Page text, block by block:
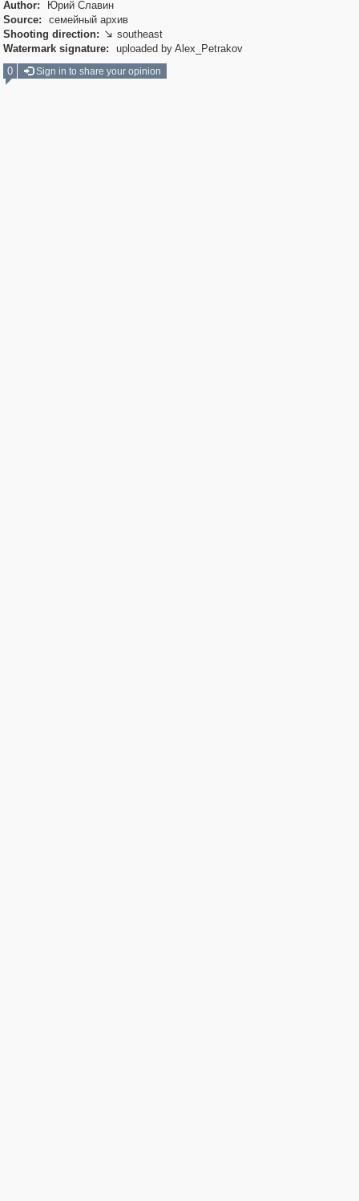
Author:
Юрий Славин
Source:
семейный архив
Shooting direction:  southeast
Watermark signature:
uploaded by Alex_Petrakov
0
Sign in to share your opinion